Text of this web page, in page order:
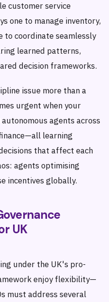
customer service
one to manage inventory,
to coordinate seamlessly
learned patterns,
decision frameworks.
issue more than a
urgent when your
agents across
learning
that affect each
agents optimising
incentives globally.
UK
under the UK's pro-
enjoy flexibility—
must address several